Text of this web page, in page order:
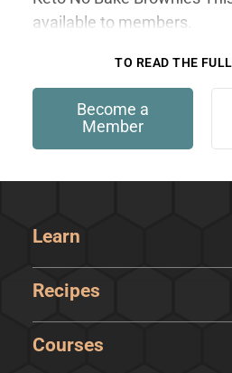
available to members.
TO READ THE
Become a
Member
Learn
Recipes
Courses